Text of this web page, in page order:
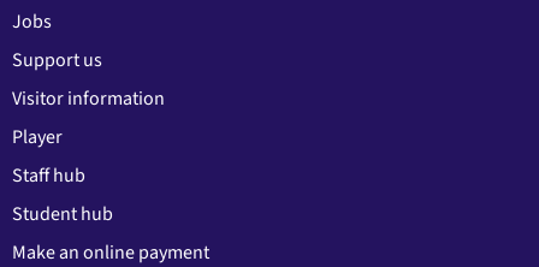
Jobs
Support us
Visitor information
Player
Staff hub
Student hub
Make an online payment